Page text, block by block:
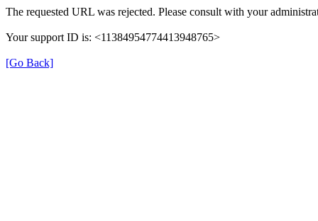
The requested URL was rejected. Please consult with your
Your support ID is: <11384954774413948765>
[Go Back]